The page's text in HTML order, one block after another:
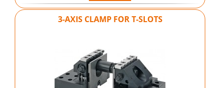
3-AXIS CLAMP FOR T-SLOTS